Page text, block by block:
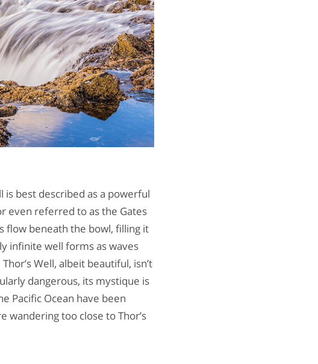
is best described as a powerful
even referred to as the Gates
flow beneath the bowl, filling it
infinite well forms as waves
Well, albeit beautiful, isn’t
dangerous, its mystique is
Pacific Ocean have been
wandering too close to Thor’s